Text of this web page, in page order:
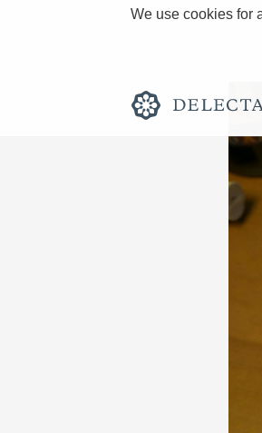
We use cookies for